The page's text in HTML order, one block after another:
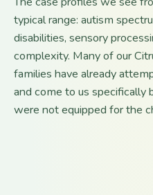
typical range: autism
disabilities, sensory
complexity. Many of our
families have already
and come to us specifically
were not equipped for the